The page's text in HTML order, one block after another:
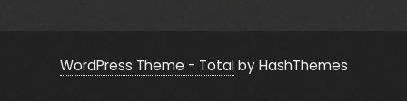
WordPress Theme - Totalby HashThemes